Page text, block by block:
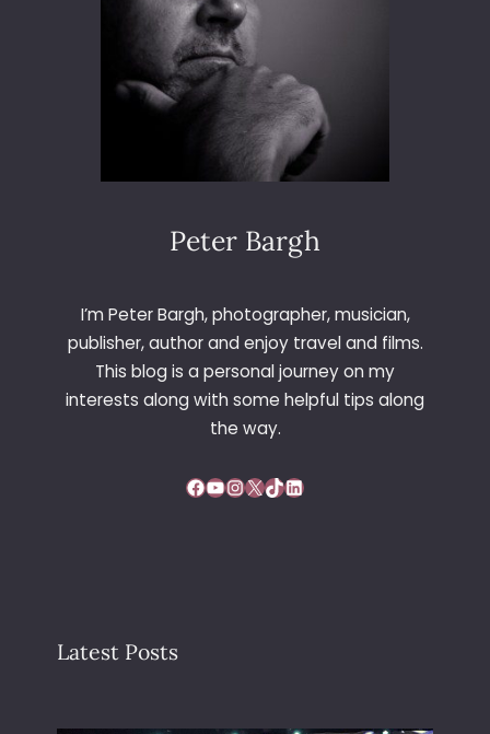
Peter Bargh
I’m Peter Bargh, photographer, musician,
publisher, author and enjoy travel and films.
This blog is a personal journey on my
interests along with some helpful tips along
the way.
Facebook YouTube InstagramX TikTok LinkedIn
Latest Posts